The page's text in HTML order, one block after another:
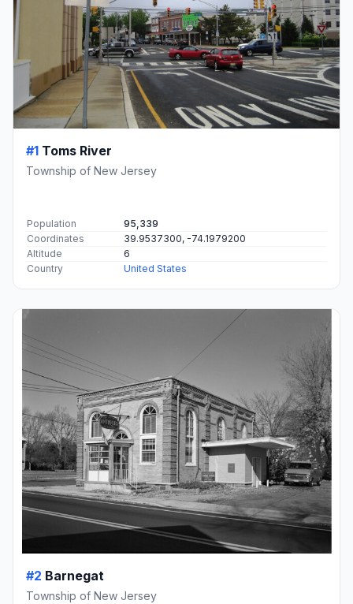
#1 Toms River
Township of New Jersey
Population
95,339
Coordinates
39.9537300, -74.1979200
Altitude
6
Country
United States
#2 Barnegat
Township of New Jersey